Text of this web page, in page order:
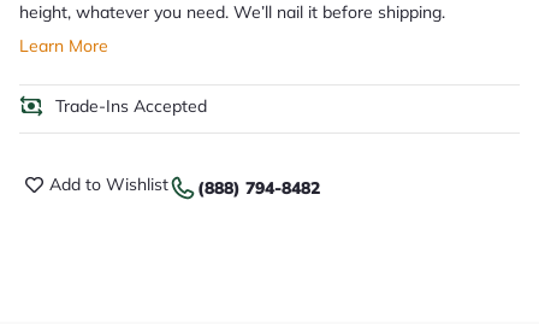
height, whatever you need. We’ll nail it before shipping.
Learn More
Trade-Ins Accepted
Add to Wishlist (888) 794-8482